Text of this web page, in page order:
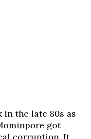
the late 80s as
got